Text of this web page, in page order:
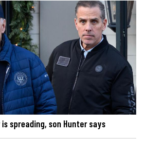
is spreading, son Hunter says